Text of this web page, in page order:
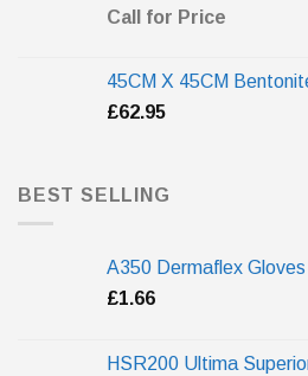
Call for Price
45CM X 45CM
£62.95
BEST SELLING
A350 Dermaflex Gloves
£1.66
HSR200 Ultima